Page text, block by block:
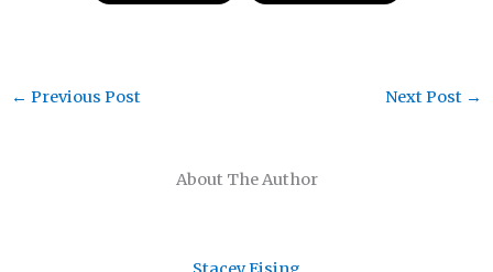
About The Author
← Previous Post Next Post →